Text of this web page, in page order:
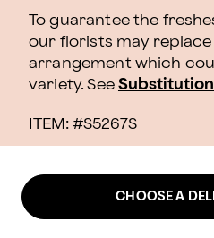
To guarantee the
our florists may
arrangement which
variety. See
ITEM: #S5267S
CHOOSE A